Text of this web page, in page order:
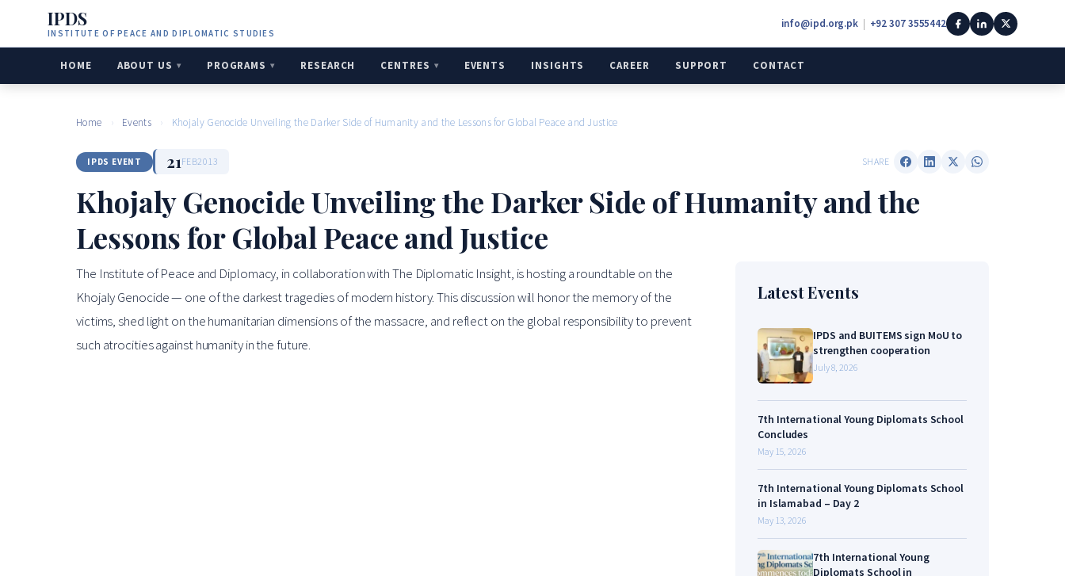
IPDS
INSTITUTE OF PEACE AND DIPLOMATIC STUDIES
info@ipd.org.pk | +92 307 3555442
HOME ABOUT US PROGRAMS RESEARCH CENTRES EVENTS INSIGHTS CAREER SUPPORT CONTACT
Home › Events › Khojaly Genocide Unveiling the Darker Side of Humanity and the Lessons for Global Peace and Justice
IPDS EVENT 21 FEB2013 SHARE
Khojaly Genocide Unveiling the Darker Side of Humanity and the
Lessons for Global Peace and Justice
The Institute of Peace and Diplomacy, in collaboration with The Diplomatic Insight, is hosting a roundtable on the
Khojaly Genocide — one of the darkest tragedies of modern history. This discussion will honor the memory of the
victims, shed light on the humanitarian dimensions of the massacre, and reflect on the global responsibility to prevent
such atrocities against humanity in the future.
Latest Events
IPDS and BUITEMS sign MoU to
strengthen cooperation
July 8, 2026
7th International Young Diplomats School
Concludes
May 15, 2026
7th International Young Diplomats School
in Islamabad – Day 2
May 13, 2026
7th International Young
Diplomats School in